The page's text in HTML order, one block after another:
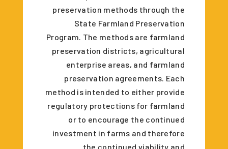
preservation methods through the
State Farmland Preservation
Program. The methods are farmland
preservation districts, agricultural
enterprise areas, and farmland
preservation agreements. Each
method is intended to either provide
regulatory protections for farmland
or to encourage the continued
investment in farms and therefore
the continued viability and